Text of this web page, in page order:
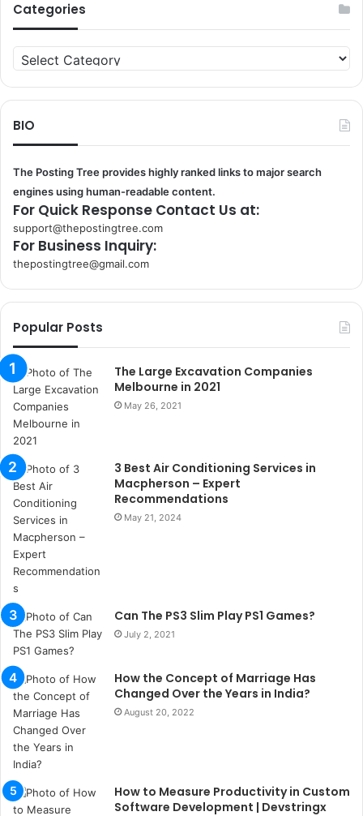
Categories
Categories
BIO
The Posting Tree provides highly ranked links to major search
engines using human-readable content.
For Quick Response Contact Us at:
support@thepostingtree.com
For Business Inquiry:
thepostingtree@gmail.com
s
a
n
t
a
k
s
i
i
s
t
a
n
b
u
l
s
u
k
a
ç
a
ğ
e
p
i
Popular Posts
The Large Excavation Companies
Melbourne in 2021
May 26, 2021
3 Best Air Conditioning Services in
Macpherson – Expert
Recommendations
May 21, 2024
Can The PS3 Slim Play PS1 Games?
July 2, 2021
How the Concept of Marriage Has
Changed Over the Years in India?
August 20, 2022
How to Measure Productivity in Custom
Software Development | Devstringx